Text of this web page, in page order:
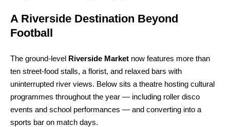
A Riverside Destination Beyond
Football
The ground-level Riverside Market now features more than
ten street-food stalls, a florist, and relaxed bars with
uninterrupted river views. Below sits a theatre hosting cultural
programmes throughout the year — including roller disco
events and school performances — and converting into a
sports bar on match days.